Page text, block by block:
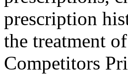
prescription
the treatment
Competitors